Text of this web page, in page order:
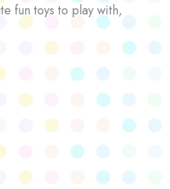
fun toys to play with,